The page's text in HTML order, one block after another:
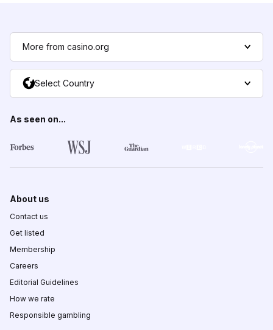
More from casino.org
Select Country
As seen on...
About us
Contact us
Get listed
Membership
Careers
Editorial Guidelines
How we rate
Responsible gambling